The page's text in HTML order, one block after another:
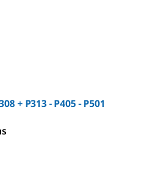
+ P313 - P405 - P501